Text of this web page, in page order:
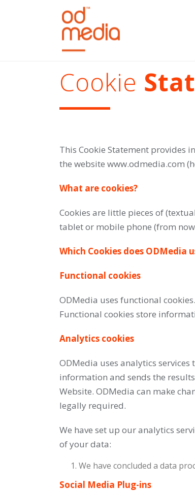
Cookie
This Cookie Statement provides
the website www.odmedia.com
What are cookies?
Cookies are little pieces of
tablet or mobile phone (from now
Which Cookies does ODMedia
Functional cookies
ODMedia uses functional
Functional cookies store
Analytics cookies
ODMedia uses analytics
information and sends the
Website. ODMedia can make
legally required.
We have set up our analytics
of your data:
We have concluded a data
Social Media Plug-ins